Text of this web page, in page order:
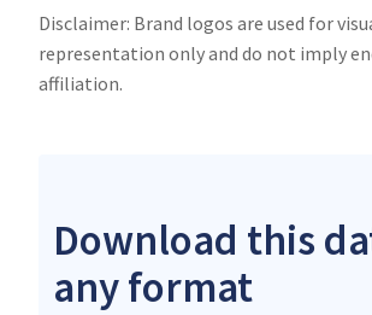
Disclaimer: Brand logos are used for
representation only and do not imply
affiliation.
Download this
any format